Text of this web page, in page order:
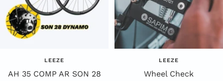
LEEZE
AH 35 COMP AR SON 28
LEEZE
Wheel Check